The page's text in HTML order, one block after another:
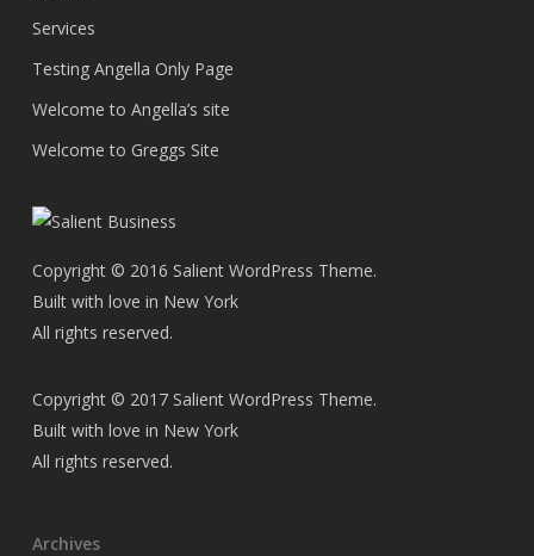
Services
Testing Angella Only Page
Welcome to Angella’s site
Welcome to Greggs Site
Copyright © 2016 Salient WordPress Theme.
Built with love in New York
All rights reserved.
Copyright © 2017 Salient WordPress Theme.
Built with love in New York
All rights reserved.
Archives